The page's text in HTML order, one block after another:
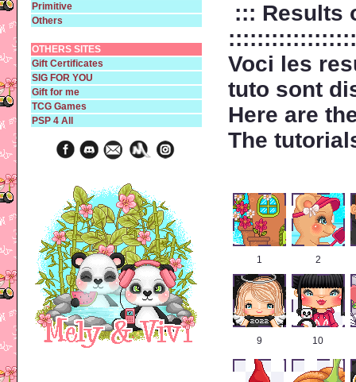
Primitive
Others
OTHERS SITES
Gift Certificates
SIG FOR YOU
Gift for me
TCG Games
PSP 4 All
::: Results
Voci les
tuto sont
Here are
The
1 2
9 10